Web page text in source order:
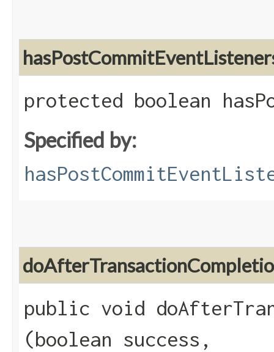
protected boolean
Specified by:
public void
(boolean success,